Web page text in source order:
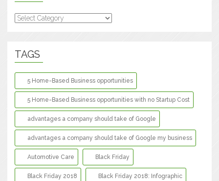
Categories
TAGS
5 Home-Based Business opportunities
5 Home-Based Business opportunities with no Startup Cost
advantages a company should take of Google
advantages a company should take of Google my business
Automotive Care Black Friday
Black Friday 2018 Black Friday 2018: Infographic